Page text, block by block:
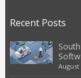
Recent Posts
August